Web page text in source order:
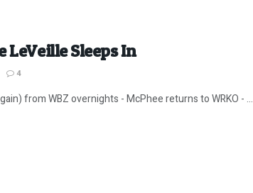
LeVeille Sleeps In
4
from WBZ overnights - McPhee returns to WRKO - ...